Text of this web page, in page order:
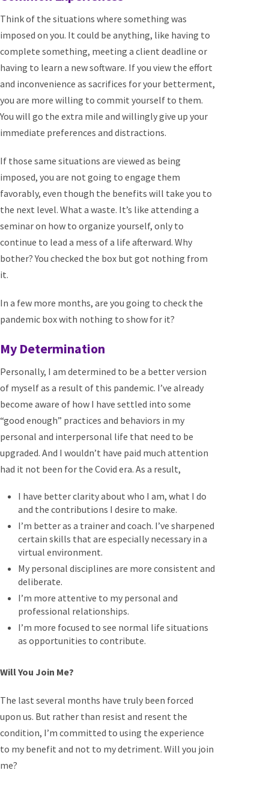
Think of the situations where something was
imposed on you. It could be anything, like having to
complete something, meeting a client deadline or
having to learn a new software. If you view the effort
and inconvenience as sacrifices for your betterment,
you are more willing to commit yourself to them.
You will go the extra mile and willingly give up your
immediate preferences and distractions.
If those same situations are viewed as being
imposed, you are not going to engage them
favorably, even though the benefits will take you to
the next level. What a waste. It’s like attending a
seminar on how to organize yourself, only to
continue to lead a mess of a life afterward. Why
bother? You checked the box but got nothing from
it.
In a few more months, are you going to check the
pandemic box with nothing to show for it?
My Determination
Personally, I am determined to be a better version
of myself as a result of this pandemic. I’ve already
become aware of how I have settled into some
“good enough” practices and behaviors in my
personal and interpersonal life that need to be
upgraded. And I wouldn’t have paid much attention
had it not been for the Covid era. As a result,
I have better clarity about who I am, what I do
and the contributions I desire to make.
I’m better as a trainer and coach. I’ve sharpened
certain skills that are especially necessary in a
virtual environment.
My personal disciplines are more consistent and
deliberate.
I’m more attentive to my personal and
professional relationships.
I’m more focused to see normal life situations
as opportunities to contribute.
Will You Join Me?
The last several months have truly been forced
upon us. But rather than resist and resent the
condition, I’m committed to using the experience
to my benefit and not to my detriment. Will you join
me?